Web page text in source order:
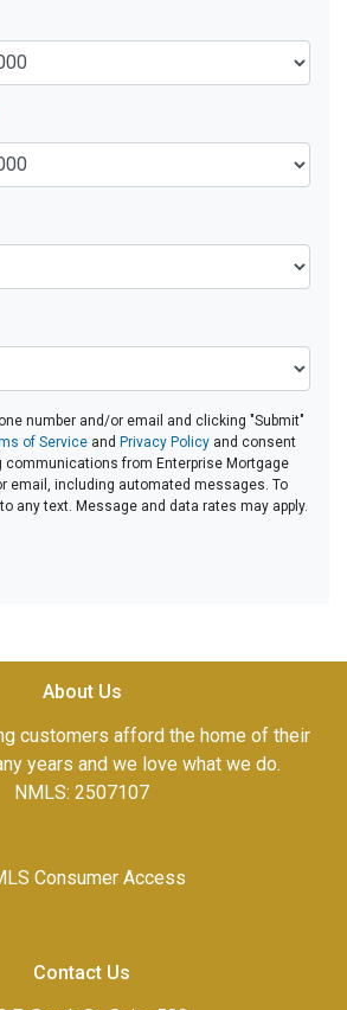
number and/or email and clicking "Submit"
of Service and Privacy Policy and consent
communications from Enterprise Mortgage
email, including automated messages. To
any text. Message and data rates may apply.
About Us
customers afford the home of their
years and we love what we do.
NMLS: 2507107
Consumer Access
Contact Us